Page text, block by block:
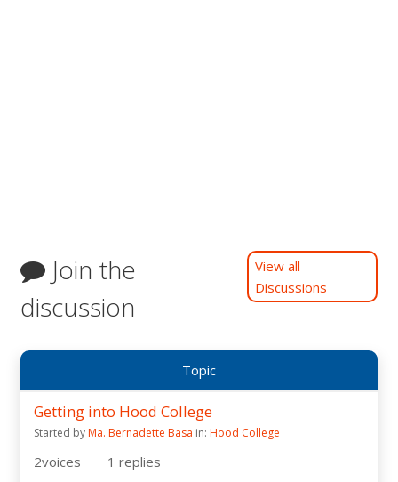
Join the
discussion
View all
Discussions
Topic
Getting into Hood College
Started byMa. Bernadette Basa in: Hood College
2voices 1 replies